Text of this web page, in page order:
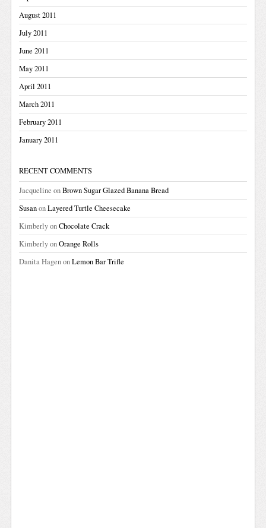
August 2011
July 2011
June 2011
May 2011
April 2011
March 2011
February 2011
January 2011
RECENT COMMENTS
Jacqueline onBrown Sugar Glazed Banana Bread
SusanonLayered Turtle Cheesecake
KimberlyonChocolate Crack
KimberlyonOrange Rolls
Danita HagenonLemon Bar Trifle